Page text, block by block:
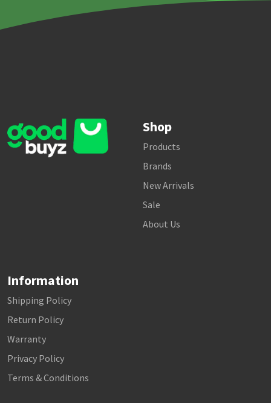
Shop
Products
Brands
New Arrivals
Sale
About Us
Information
Shipping Policy
Return Policy
Warranty
Privacy Policy
Terms & Conditions